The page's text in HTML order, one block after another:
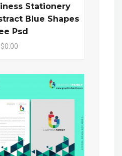
Stationery
Blue Shapes
Psd
$0.00